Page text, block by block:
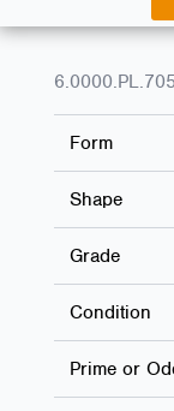
Form
Shape
Grade
Condition
Prime or